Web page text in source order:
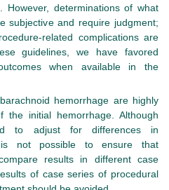
However, determinations of what
subjective and require judgment;
related complications are
guidelines, we have favored
when available in the
hemorrhage are highly
initial hemorrhage. Although
to adjust for differences in
is not possible to ensure that
results in different case
of case series of procedural